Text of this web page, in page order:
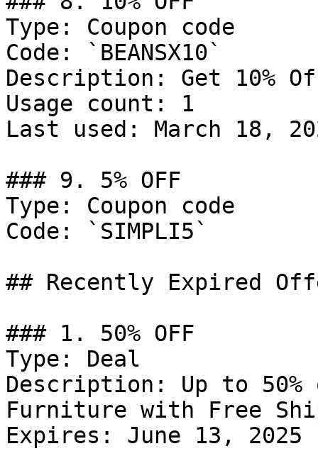
Type: Coupon code
Code: `BEANSX10`
Description: Get 10%
Usage count: 1
Last used: March 18,
### 9. 5% OFF
Type: Coupon code
Code: `SIMPLI5`
## Recently Expired
### 1. 50% OFF
Type: Deal
Description: Up to 50%
Furniture with Free
Expires: June 13, 2025